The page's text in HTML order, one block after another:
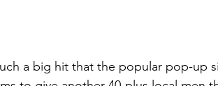
a big hit that the popular pop-up